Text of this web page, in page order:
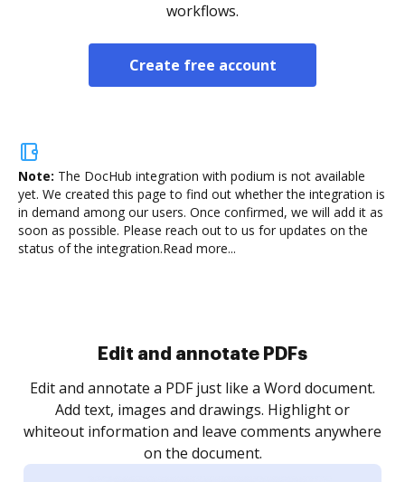
workflows.
Create free account
Note: The DocHub integration with podium is not available
yet. We created this page to find out whether the integration is
in demand among our users. Once confirmed, we will add it as
soon as possible. Please reach out to us for updates on the
status of the integration.Read more...
Sign and collect eSignatures
Sign a document yourself and invite as many people
as you need to get it signed. Set any order and get
notified every time your document is completed.